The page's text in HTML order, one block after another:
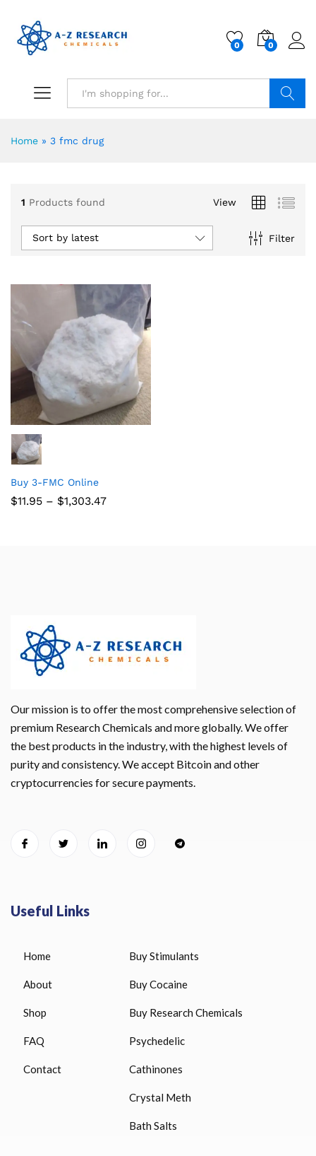
0 0
Home » 3 fmc drug
1 Products found View
Filter
Sort by latest
Buy 3-FMC Online
$11.95 – $1,303.47
Our mission is to offer the most comprehensive selection of
premium Research Chemicals and more globally. We offer
the best products in the industry, with the highest levels of
purity and consistency. We accept Bitcoin and other
cryptocurrencies for secure payments.
Useful Links
Home
About
Shop
FAQ
Contact
Buy Stimulants
Buy Cocaine
Buy Research Chemicals
Psychedelic
Cathinones
Crystal Meth
Bath Salts